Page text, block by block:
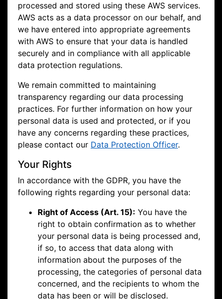
processed and stored using these AWS services.
AWS acts as a data processor on our behalf, and
we have entered into appropriate agreements
with AWS to ensure that your data is handled
securely and in compliance with all applicable
data protection regulations.
We remain committed to maintaining
transparency regarding our data processing
practices. For further information on how your
personal data is used and protected, or if you
have any concerns regarding these practices,
please contact our Data Protection Officer.
Your Rights
In accordance with the GDPR, you have the
following rights regarding your personal data:
Right of Access (Art. 15): You have the
right to obtain confirmation as to whether
your personal data is being processed and,
if so, to access that data along with
information about the purposes of the
processing, the categories of personal data
concerned, and the recipients to whom the
data has been or will be disclosed.